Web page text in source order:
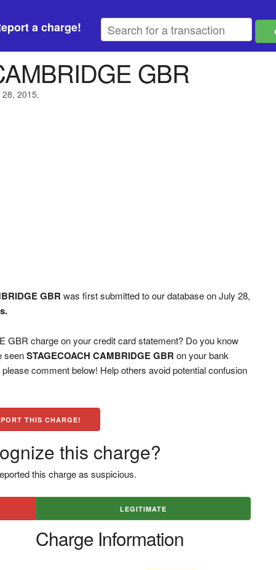
a charge!
GBR
2015.
GBR was first submitted to our database on July 28,
GBR charge on your credit card statement? Do you know
seenSTAGECOACH CAMBRIDGE GBR on your bank
comment below! Help others avoid potential confusion
THIS CHARGE!
this charge?
this charge as suspicious.
LEGITIMATE
Charge Information